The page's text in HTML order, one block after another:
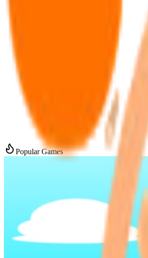
Popular Games